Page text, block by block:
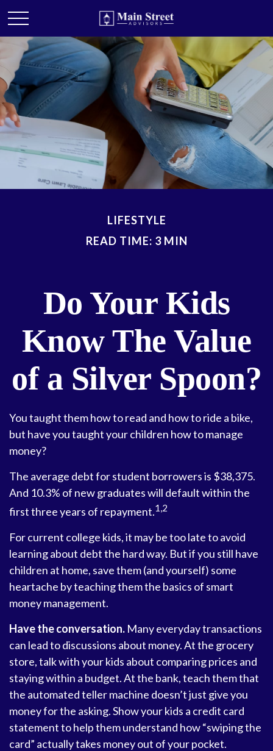
LIFESTYLE
READ TIME: 3 MIN
Do Your Kids
Know The Value
of a Silver Spoon?
You taught them how to read and how to ride a bike,
but have you taught your children how to manage
money?
The average debt for student borrowers is $38,375.
And 10.3% of new graduates will default within the
first three years of repayment.1,2
For current college kids, it may be too late to avoid
learning about debt the hard way. But if you still have
children at home, save them (and yourself) some
heartache by teaching them the basics of smart
money management.
Have the conversation. Many everyday transactions
can lead to discussions about money. At the grocery
store, talk with your kids about comparing prices and
staying within a budget. At the bank, teach them that
the automated teller machine doesn’t just give you
money for the asking. Show your kids a credit card
statement to help them understand how “swiping the
card” actually takes money out of your pocket.